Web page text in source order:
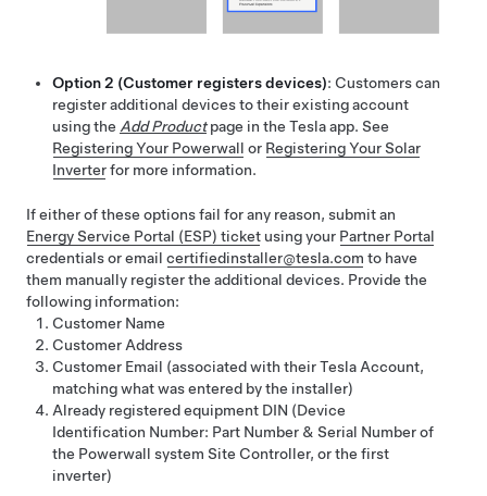
Option 2 (Customer registers devices): Customers can
register additional devices to their existing account
using the Add Productpage in the Tesla app. See
Registering Your Powerwall or Registering Your Solar
Inverterfor more information.
If either of these options fail for any reason, submit an
Energy Service Portal (ESP) ticket using your Partner Portal
credentials oremail certifiedinstaller@tesla.com to have
them manually register the additional devices. Provide the
following information:
Customer Name
Customer Address
Customer Email (associated with their Tesla Account,
matching what was entered by the installer)
Already registered equipment DIN (Device
Identification Number: Part Number & Serial Number of
the Powerwall system Site Controller, or the first
inverter)